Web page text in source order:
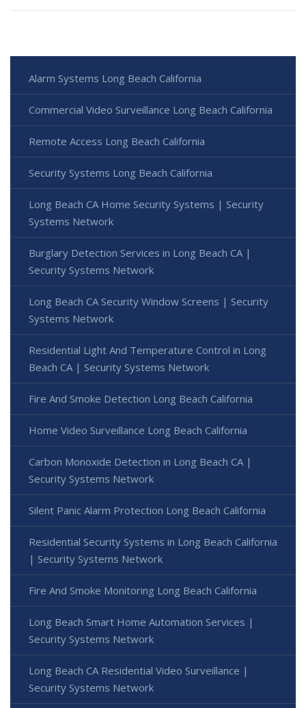
Alarm Systems Long Beach California
Commercial Video Surveillance Long Beach California
Remote Access Long Beach California
Security Systems Long Beach California
Long Beach CA Home Security Systems | Security
Systems Network
Burglary Detection Services in Long Beach CA |
Security Systems Network
Long Beach CA Security Window Screens | Security
Systems Network
Residential Light And Temperature Control in Long
Beach CA | Security Systems Network
Fire And Smoke Detection Long Beach California
Home Video Surveillance Long Beach California
Carbon Monoxide Detection in Long Beach CA |
Security Systems Network
Silent Panic Alarm Protection Long Beach California
Residential Security Systems in Long Beach California
| Security Systems Network
Fire And Smoke Monitoring Long Beach California
Long Beach Smart Home Automation Services |
Security Systems Network
Long Beach CA Residential Video Surveillance |
Security Systems Network